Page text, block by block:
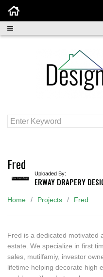
Fred
Uploaded By:
ERWAY DRAPERY
Home Projects Fred
Fred is a dedicated motivated
estate. We specialize in first
sales, mutilfamiy, investor
lifetime helping decorate high